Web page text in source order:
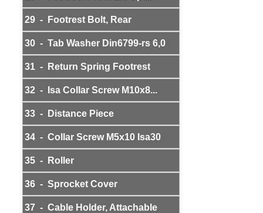
29 - Footrest Bolt, Rear
30 - Tab Washer Din6799-rs 6,0
31 - Return Spring Footrest
32 - Isa Collar Screw M10x8...
33 - Distance Piece
34 - Collar Screw M5x10 Isa30
35 - Roller
36 - Sprocket Cover
37 - Cable Holder, Attachable